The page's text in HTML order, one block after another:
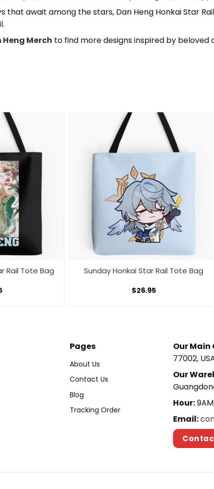
await among the stars, Dan Heng Honkai Star
Heng Merch to find more designs inspired by beloved
Rail Tote Bag Sunday Honkai Star Rail Tote Bag
$26.95
Pages
About Us
Contact Us
Blog
Tracking Order
Our Main
77002,
Our
Hour:
Email: